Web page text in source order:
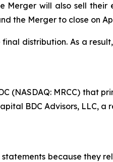
will also sell
the Merger to close on
distribution. As a
MRCC) that
BDC Advisors, LLC,
because they